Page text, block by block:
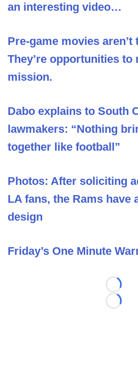
an interesting video…
Pre-game movies
They’re opportunities
mission.
Dabo explains to South
lawmakers: “Nothing
together like football”
Photos: After soliciting
LA fans, the Rams have
design
Friday’s One Minute